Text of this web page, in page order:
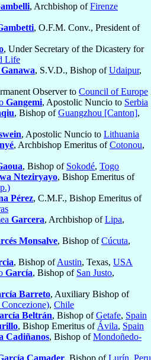
, Archbishop ofFirenze
, O.F.M. Conv., President of
, Under Secretary of the Dicastery for
Life
Ganawa, S.V.D., Bishop ofUdaipur,
Observer to Council of Europe
Gangemi, Apostolic Nuncio to Serbia
, Bishop ofGuangzhou [Canton],
, Apostolic Nuncio to Lithuania
, Archbishop Emeritus ofCotonou,
, Bishop of Sokodé, Togo
Nteziryayo, Bishop Emeritus of
Pérez, C.M.F., Bishop Emeritus of
Garcera, Archbishop ofLipa,
Monsalve, Bishop ofCúcuta,
, Bishop ofAustin, Texas, USA
García, Bishop of San Justo,
Barreto, Auxiliary Bishop of
, Chile
Beltrán, Bishop ofGetafe, Spain
, Bishop Emeritus of Ávila, Spain
Cadiñanos, Bishop ofMondoñedo-